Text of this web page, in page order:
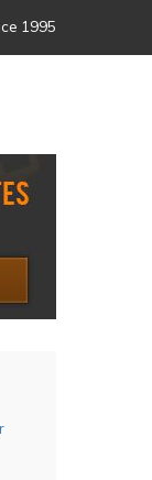
1995